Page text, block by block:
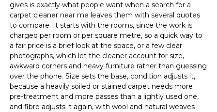
gives is exactly what people want when a search for a
carpet cleaner near me leaves them with several quotes
to compare. It starts with the rooms, since the work is
charged per room or per square metre, so a quick way to
a fair price is a brief look at the space, or a few clear
photographs, which let the cleaner account for size,
awkward corners and heavy furniture rather than guessing
over the phone. Size sets the base, condition adjusts it,
because a heavily soiled or stained carpet needs more
pre-treatment and more passes than a lightly used one,
and fibre adjusts it again, with wool and natural weaves